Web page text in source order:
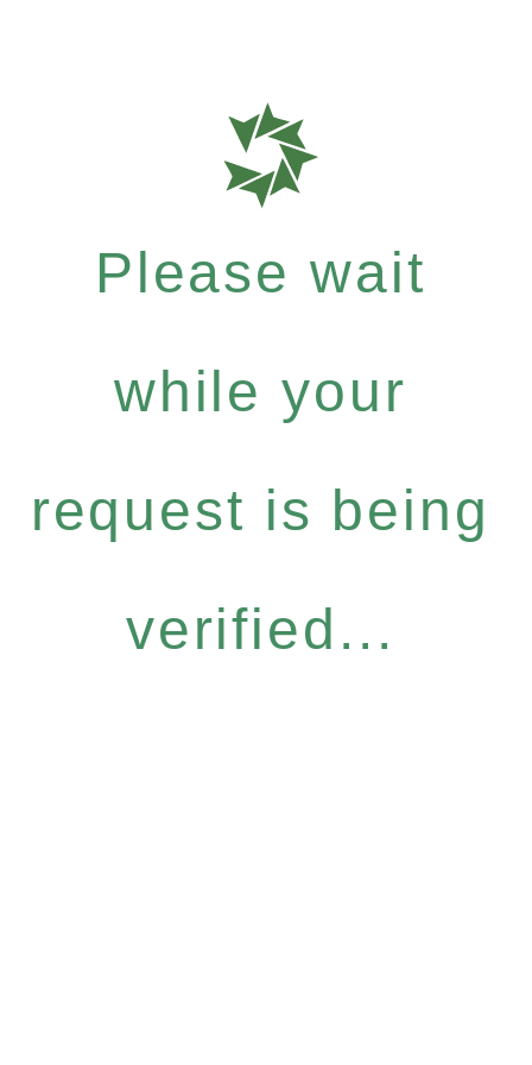
Please wait
while your
request is being
verified...